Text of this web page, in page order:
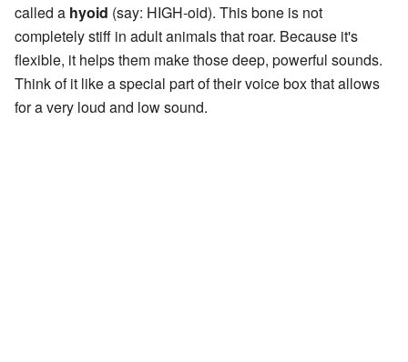
called a hyoid (say: HIGH-oid). This bone is not
completely stiff in adult animals that roar. Because it's
flexible, it helps them make those deep, powerful sounds.
Think of it like a special part of their voice box that allows
for a very loud and low sound.